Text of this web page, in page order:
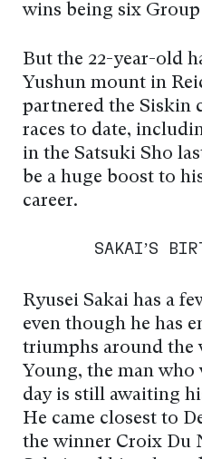
wins being six
But the 22-year-old
Yushun mount in
partnered the Siskin
races to date,
in the Satsuki Sho
be a huge boost to
career.
SAKAI’S
Ryusei Sakai has a
even though he has
triumphs around the
Young, the man
day is still awaiting
He came closest to
the winner Croix Du